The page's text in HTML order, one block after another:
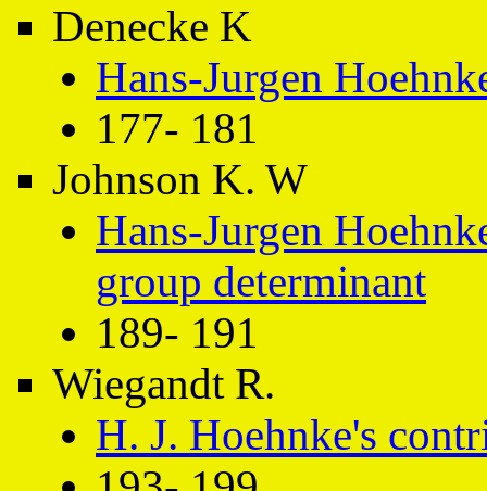
Denecke K
Hans-Jurgen
177- 181
Johnson K. W
Hans-Jurgen
group determinant
189- 191
Wiegandt R.
H. J. Hoehnke's